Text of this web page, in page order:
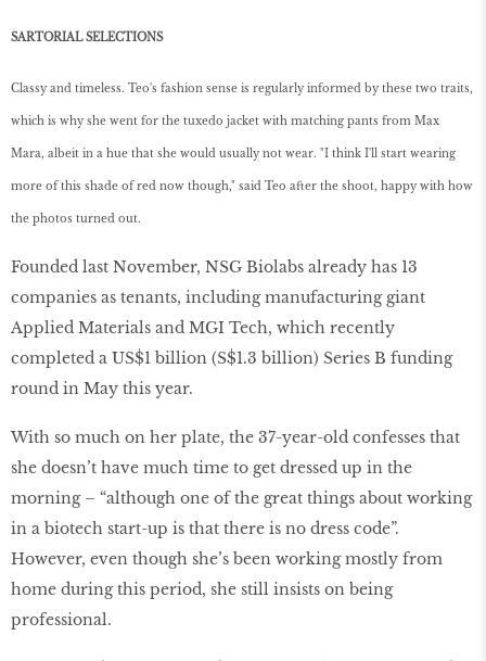
SARTORIAL SELECTIONS
Classy and timeless. Teo's fashion sense is regularly informed by these two traits,
which is why she went for the tuxedo jacket with matching pants from Max
Mara, albeit in a hue that she would usually not wear. "I think I'll start wearing
more of this shade of red now though," said Teo after the shoot, happy with how
the photos turned out.
Founded last November, NSG Biolabs already has 13
companies as tenants, including manufacturing giant
Applied Materials and MGI Tech, which recently
completed a US$1 billion (S$1.3 billion) Series B funding
round in May this year.
With so much on her plate, the 37-year-old confesses that
she doesn’t have much time to get dressed up in the
morning – “although one of the great things about working
in a biotech start-up is that there is no dress code”.
However, even though she’s been working mostly from
home during this period, she still insists on being
professional.